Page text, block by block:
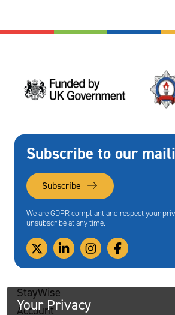
Subscribe to our
Subscribe
We are GDPR compliant and respect your
unsubscribe at any time.
StayWise
Account
Your Privacy